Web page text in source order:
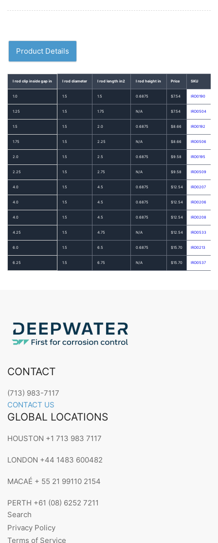
Product Details
I rod clip inside gap in I rod diameter I rod length in2 I rod height in Price SKU
1.0 1.5 1.5 0.6875 $7.54 IRD0190
1.25 1.5 1.75 N/A $7.54 IRD0504
1.5 1.5 2.0 0.6875 $8.66 IRD0192
1.75 1.5 2.25 N/A $8.66 IRD0506
2.0 1.5 2.5 0.6875 $9.58 IRD0195
2.25 1.5 2.75 N/A $9.58 IRD0509
4.0 1.5 4.5 0.6875 $12.54 IRD0207
4.0 1.5 4.5 0.6875 $12.54 IRD0206
4.0 1.5 4.5 0.6875 $12.54 IRD0208
4.25 1.5 4.75 N/A $12.54 IRD0533
6.0 1.5 6.5 0.6875 $15.70 IRD0213
6.25 1.5 6.75 N/A $15.70 IRD0537
CONTACT
(713) 983-7117
CONTACT US
GLOBAL LOCATIONS
HOUSTON +1 713 983 7117
LONDON +44 1483 600482
MACAÉ + 55 21 99110 2154
PERTH +61 (08) 6252 7211
Search
Privacy Policy
Terms of Service